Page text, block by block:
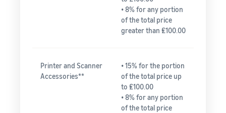
• 8% for any portion
of the total price
greater than ₤100.00
Printer and Scanner
Accessories**
• 15% for the portion
of the total price up
to ₤100.00
• 8% for any portion
of the total price